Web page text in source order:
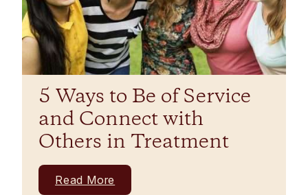
5 Ways to Be of Service
and Connect with
Others in Treatment
Read More